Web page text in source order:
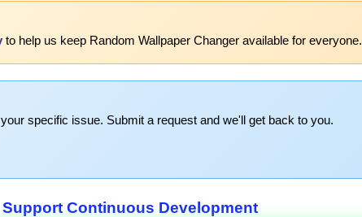
to help us keep Random Wallpaper Changer available for everyone.
specific issue. Submit a request and we'll get back to you.
Support Continuous Development